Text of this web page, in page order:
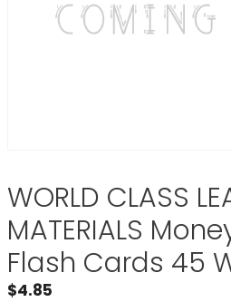
WORLD CLASS
MATERIALS
Flash Cards 45
$4.85